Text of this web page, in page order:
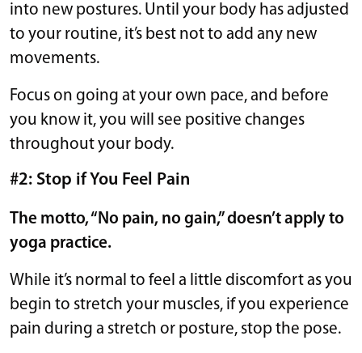
into new postures. Until your body has adjusted
to your routine, it’s best not to add any new
movements.
Focus on going at your own pace, and before
you know it, you will see positive changes
throughout your body.
#2: Stop if You Feel Pain
The motto, “No pain, no gain,” doesn’t apply to
yoga practice.
While it’s normal to feel a little discomfort as you
begin to stretch your muscles, if you experience
pain during a stretch or posture, stop the pose.